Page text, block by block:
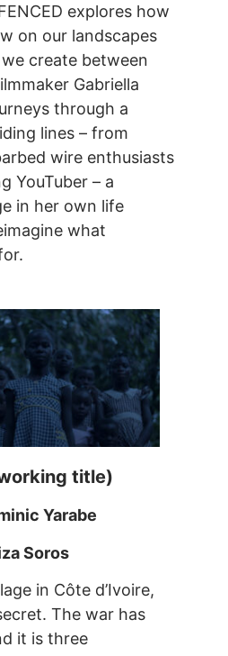
explores how
on our landscapes
create between
Gabriella
through a
lines – from
wire enthusiasts
YouTuber – a
in her own life
what
title)
Yarabe
Soros
in Côte d’Ivoire,
The war has
it is three